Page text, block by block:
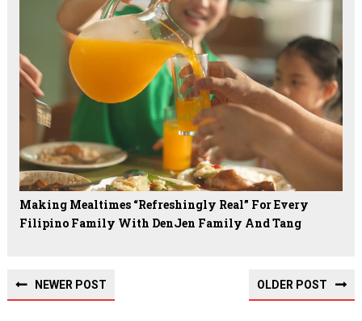
Making Mealtimes “Refreshingly Real” For Every
Filipino Family With DenJen Family And Tang
NEWER POST OLDER POST